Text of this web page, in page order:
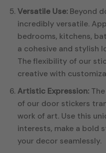
Versatile Use: Beyond
incredibly versatile.
bedrooms, kitchens,
a cohesive and stylish
The flexibility of our
creative with
Artistic Expression:
of our door stickers
work of art. Use this
interests, make a bold
your decor seamlessly.